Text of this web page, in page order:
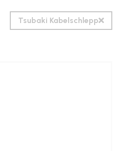
Tsubaki Kabelschlepp